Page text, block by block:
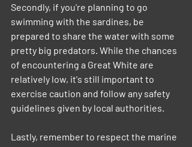
Secondly, if you're planning to go
swimming with the sardines, be
prepared to share the water with some
pretty big predators. While the chances
of encountering a Great White are
relatively low, it's still important to
exercise caution and follow any safety
guidelines given by local authorities.
Lastly, remember to respect the marine